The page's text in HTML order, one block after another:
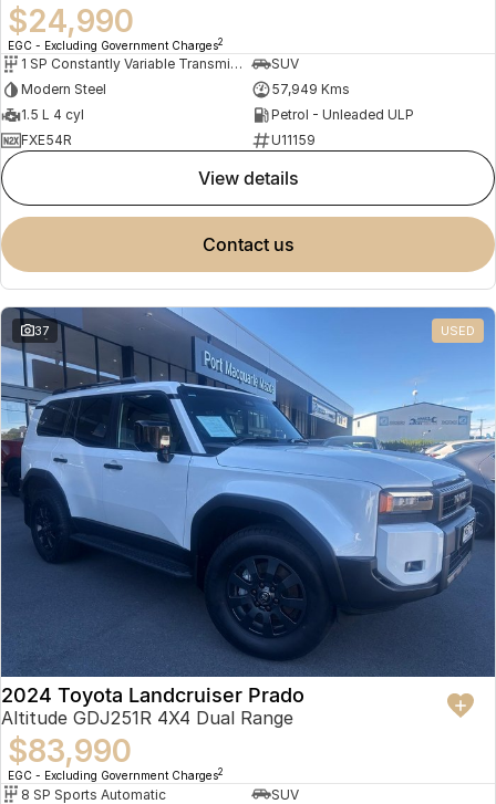
$24,990
EGC - Excluding Government Charges2
1 SP Constantly Variable Transmission
SUV
Modern Steel
57,949 Kms
1.5 L 4 cyl
Petrol - Unleaded ULP
FXE54R
U11159
view details
contact us
37 USED
2024 Toyota Landcruiser Prado
Altitude GDJ251R 4X4 Dual Range
$83,990
EGC - Excluding Government Charges2
8 SP Sports Automatic
SUV